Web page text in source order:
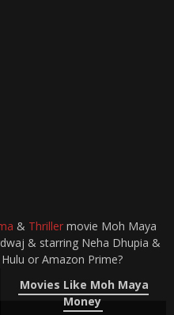
& Thriller movie Moh Maya
& starring Neha Dhupia &
or Amazon Prime?
Movies Like Moh Maya
Money